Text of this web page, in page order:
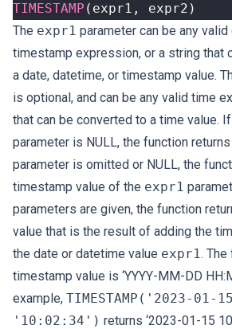
TIMESTAMP ( expr1 , expr2 )
The expr1 parameter can be any
timestamp expression, or a string that
a date, datetime, or timestamp value.
is optional, and can be any valid time
that can be converted to a time value.
parameter is NULL, the function
parameter is omitted or NULL, the
timestamp value of the expr1
parameters are given, the function
value that is the result of adding the
the date or datetime value expr1.
timestamp value is ‘YYYY-MM-DD
example, TIMESTAMP('2023-01-
'10:02:34') returns ‘2023-01-15